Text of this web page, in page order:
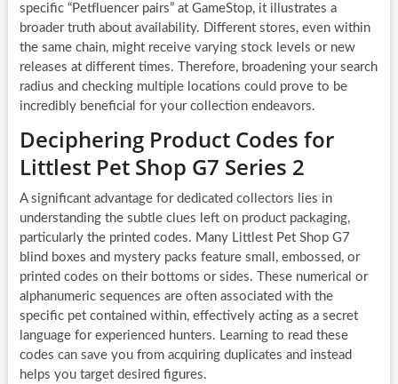
specific “Petfluencer pairs” at GameStop, it illustrates a
broader truth about availability. Different stores, even within
the same chain, might receive varying stock levels or new
releases at different times. Therefore, broadening your search
radius and checking multiple locations could prove to be
incredibly beneficial for your collection endeavors.
Deciphering Product Codes for
Littlest Pet Shop G7 Series 2
A significant advantage for dedicated collectors lies in
understanding the subtle clues left on product packaging,
particularly the printed codes. Many Littlest Pet Shop G7
blind boxes and mystery packs feature small, embossed, or
printed codes on their bottoms or sides. These numerical or
alphanumeric sequences are often associated with the
specific pet contained within, effectively acting as a secret
language for experienced hunters. Learning to read these
codes can save you from acquiring duplicates and instead
helps you target desired figures.